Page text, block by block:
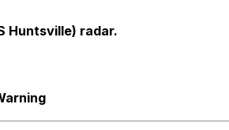
Huntsville) radar.